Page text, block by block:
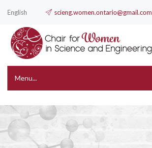
English scieng.women.ontario@gmail.com
Menu...